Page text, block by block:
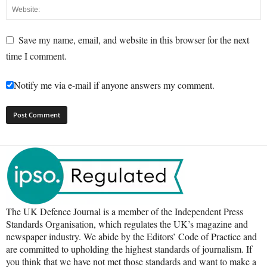
Save my name, email, and website in this browser for the next
time I comment.
Notify me via e-mail if anyone answers my comment.
The UK Defence Journal is a member of the Independent Press
Standards Organisation, which regulates the UK’s magazine and
newspaper industry. We abide by the Editors’ Code of Practice and
are committed to upholding the highest standards of journalism. If
you think that we have not met those standards and want to make a